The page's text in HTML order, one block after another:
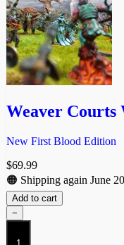
Weaver Courts
New First Blood Edition
$69.99
🟠 Shipping again June
Add to cart
−
Weaver
Courts